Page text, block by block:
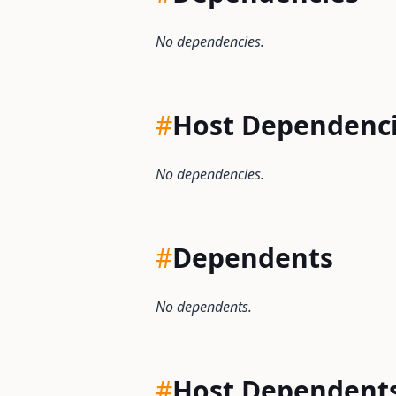
No dependencies.
#Host
No dependencies.
#Dependents
No dependents.